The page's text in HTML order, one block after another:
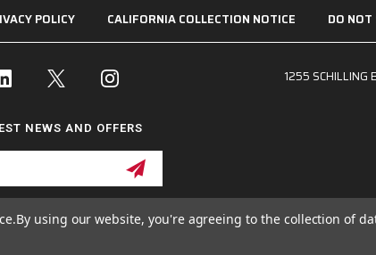
POLICY CALIFORNIA COLLECTION NOTICE DO NOT
NEWS AND OFFERS
1255 SCHILLING
By using our website, you're agreeing to the collection of